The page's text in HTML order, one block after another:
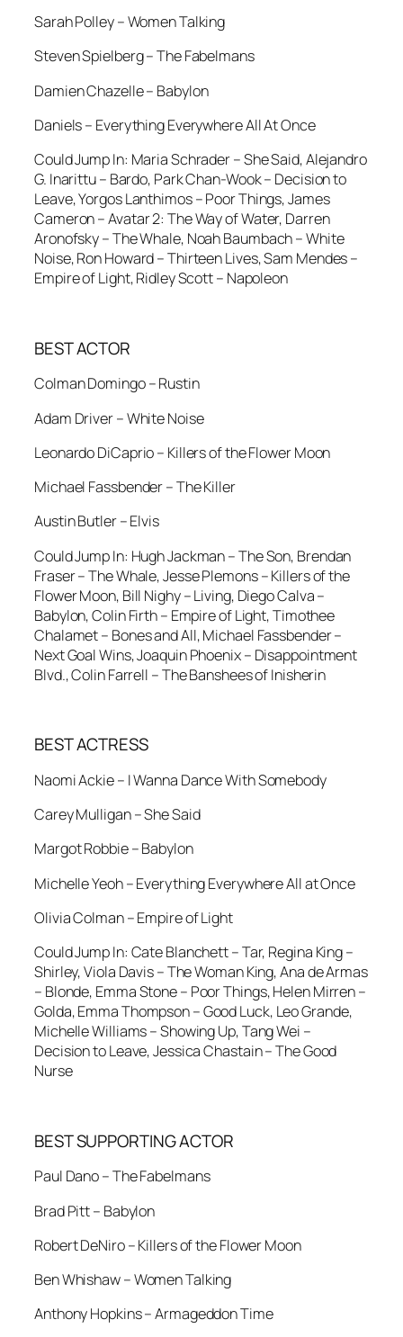
Sarah Polley – Women Talking
Steven Spielberg – The Fabelmans
Damien Chazelle – Babylon
Daniels – Everything Everywhere All At Once
Could Jump In: Maria Schrader – She Said, Alejandro
G. Inarittu – Bardo, Park Chan-Wook – Decision to
Leave, Yorgos Lanthimos – Poor Things, James
Cameron – Avatar 2: The Way of Water, Darren
Aronofsky – The Whale, Noah Baumbach – White
Noise, Ron Howard – Thirteen Lives, Sam Mendes –
Empire of Light, Ridley Scott – Napoleon
BEST ACTOR
Colman Domingo – Rustin
Adam Driver – White Noise
Leonardo DiCaprio – Killers of the Flower Moon
Michael Fassbender – The Killer
Austin Butler – Elvis
Could Jump In: Hugh Jackman – The Son, Brendan
Fraser – The Whale, Jesse Plemons – Killers of the
Flower Moon, Bill Nighy – Living, Diego Calva –
Babylon, Colin Firth – Empire of Light, Timothee
Chalamet – Bones and All, Michael Fassbender –
Next Goal Wins, Joaquin Phoenix – Disappointment
Blvd., Colin Farrell – The Banshees of Inisherin
BEST ACTRESS
Naomi Ackie – I Wanna Dance With Somebody
Carey Mulligan – She Said
Margot Robbie – Babylon
Michelle Yeoh – Everything Everywhere All at Once
Olivia Colman – Empire of Light
Could Jump In: Cate Blanchett – Tar, Regina King –
Shirley, Viola Davis – The Woman King, Ana de Armas
– Blonde, Emma Stone – Poor Things, Helen Mirren –
Golda, Emma Thompson – Good Luck, Leo Grande,
Michelle Williams – Showing Up, Tang Wei –
Decision to Leave, Jessica Chastain – The Good
Nurse
BEST SUPPORTING ACTOR
Paul Dano – The Fabelmans
Brad Pitt – Babylon
Robert DeNiro – Killers of the Flower Moon
Ben Whishaw – Women Talking
Anthony Hopkins – Armageddon Time